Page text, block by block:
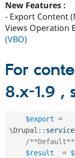
New Features :
- Export Content
Views Operation
(VBO)
For
8.x-1.9 ,
$export =
\Drupal :: service
/
$result
=